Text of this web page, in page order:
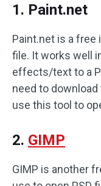
1. Paint.net
Paint.net is a free
file. It works well
effects/text to a
need to
use this tool to
2. GIMP
GIMP is another